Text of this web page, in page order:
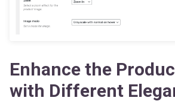
with Different
You can enhance the product images